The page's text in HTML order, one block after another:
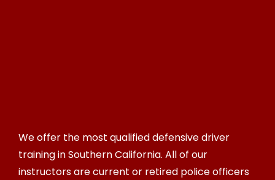
We offer the most qualified defensive driver
training in Southern California. All of our
instructors are current or retired police officers